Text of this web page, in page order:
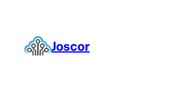
content Joscor